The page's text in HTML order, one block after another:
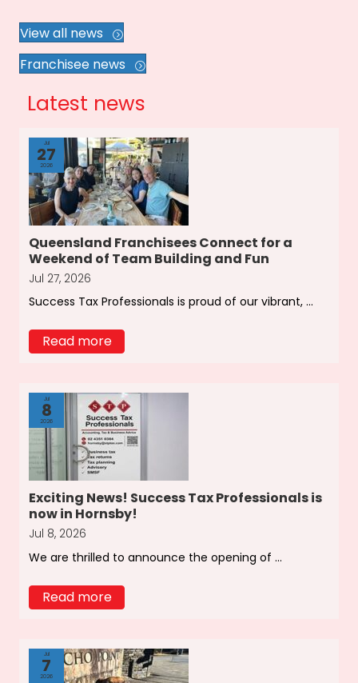
View all news
Franchisee news
Latest news
Jul
27
2026
Queensland Franchisees Connect for a
Weekend of Team Building and Fun
Jul 27, 2026
Success Tax Professionals is proud of our vibrant, ...
Read more
Jul
8
2026
Exciting News! Success Tax Professionals is
now in Hornsby!
Jul 8, 2026
We are thrilled to announce the opening of ...
Read more
Jul
7
2026